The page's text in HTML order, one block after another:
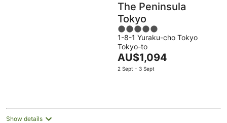
The Peninsula
Tokyo
5
out
of
5
1-8-1 Yuraku-cho Tokyo
Tokyo-to
The
price
night
AU$1,094
2 Sept - 3 Sept
Show details